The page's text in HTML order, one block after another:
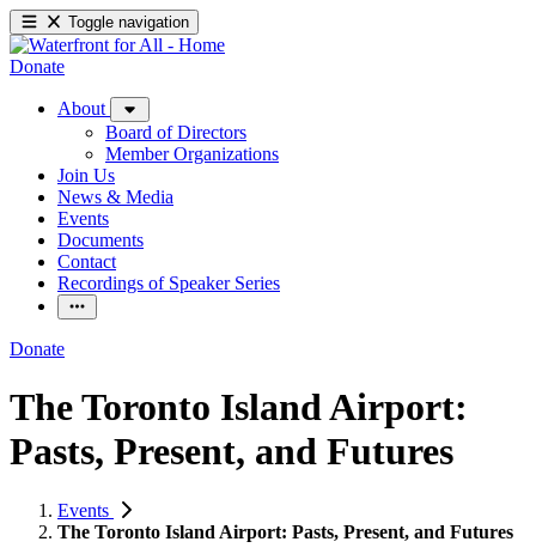
Toggle navigation
Donate
About
Board of Directors
Member Organizations
Join Us
News & Media
Events
Documents
Contact
Recordings of Speaker Series
Donate
The Toronto Island Airport:
Pasts, Present, and Futures
Events
The Toronto Island Airport: Pasts, Present, and Futures